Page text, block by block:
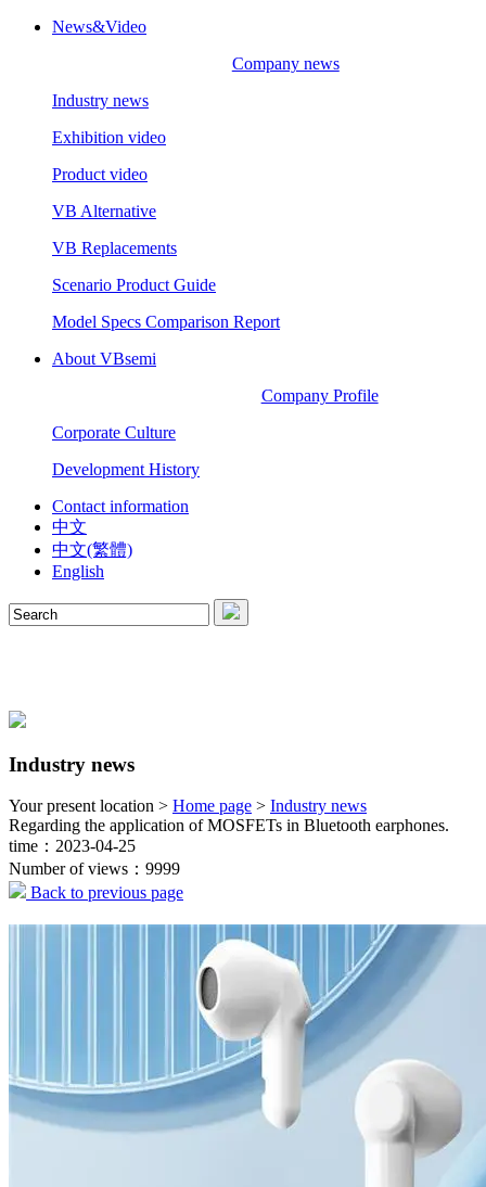
News&Video
Company news
Industry news
Exhibition video
Product video
VB Alternative
VB Replacements
Scenario Product Guide
Model Specs Comparison Report
About VBsemi
Company Profile
Corporate Culture
Development History
Contact information
中文
中文(繁體)
English
Industry news
Your present location > Home page > Industry news
Regarding the application of MOSFETs in Bluetooth earphones.
time：2023-04-25
Number of views：9999
Back to previous page